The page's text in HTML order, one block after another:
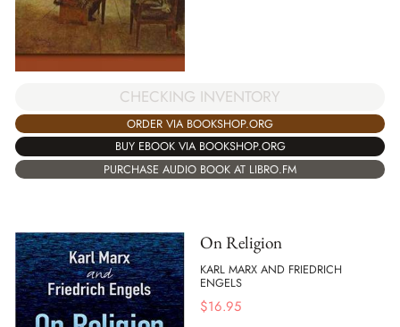
CHECKING INVENTORY
ORDER VIA BOOKSHOP.ORG
BUY EBOOK VIA BOOKSHOP.ORG
PURCHASE AUDIO BOOK AT LIBRO.FM
On Religion
KARL MARX AND FRIEDRICH
ENGELS
$16.95